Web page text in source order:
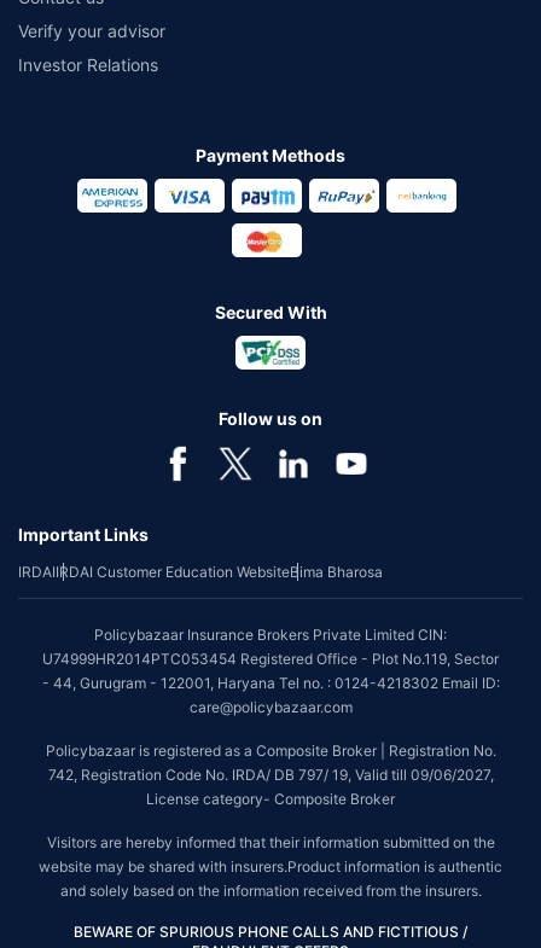
Verify your advisor
Investor Relations
Payment Methods
Secured With
Follow us on
Important Links
IRDAIIRDAI Customer Education WebsiteBima Bharosa
Policybazaar Insurance Brokers Private Limited CIN:
U74999HR2014PTC053454 Registered Office - Plot No.119, Sector
- 44, Gurugram - 122001, Haryana Tel no. : 0124-4218302 Email ID:
care@policybazaar.com
Policybazaar is registered as a Composite Broker | Registration No.
742, Registration Code No. IRDA/ DB 797/ 19, Valid till 09/06/2027,
License category- Composite Broker
Visitors are hereby informed that their information submitted on the
website may be shared with insurers.Product information is authentic
and solely based on the information received from the insurers.
BEWARE OF SPURIOUS PHONE CALLS AND FICTITIOUS /